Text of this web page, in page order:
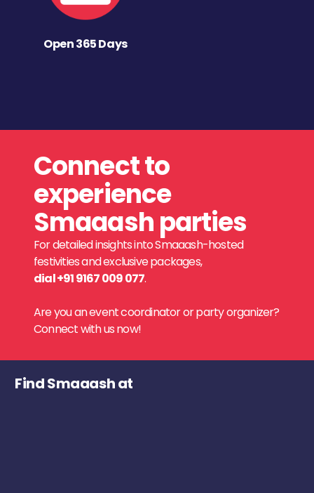
Open 365 Days
Connect to
experience
Smaaash parties
For detailed insights into Smaaash-hosted
festivities and exclusive packages,
dial +91 9167 009 077.
Are you an event coordinator or party organizer?
Connect with us now!
Find Smaaash at